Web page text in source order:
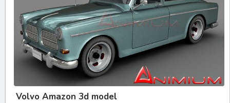
Volvo Amazon 3d model